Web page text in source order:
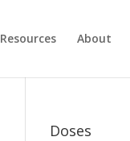
Resources About
Doses